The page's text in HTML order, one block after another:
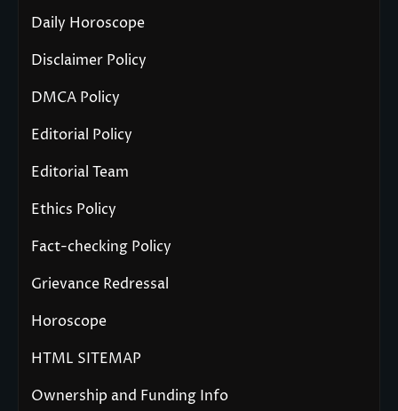
Daily Horoscope
Disclaimer Policy
DMCA Policy
Editorial Policy
Editorial Team
Ethics Policy
Fact-checking Policy
Grievance Redressal
Horoscope
HTML SITEMAP
Ownership and Funding Info